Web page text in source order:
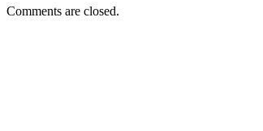
Comments are closed.